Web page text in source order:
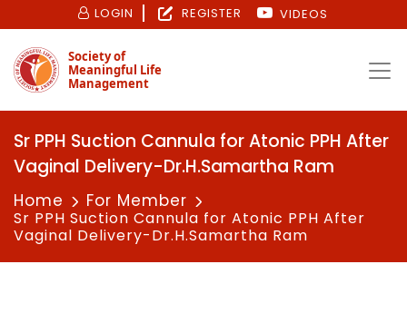
LOGIN REGISTER VIDEOS
Society of
Meaningful Life
Management
Sr PPH Suction Cannula for Atonic PPH After
Vaginal Delivery-Dr.H.Samartha Ram
Home For Member
Sr PPH Suction Cannula for Atonic PPH After
Vaginal Delivery-Dr.H.Samartha Ram